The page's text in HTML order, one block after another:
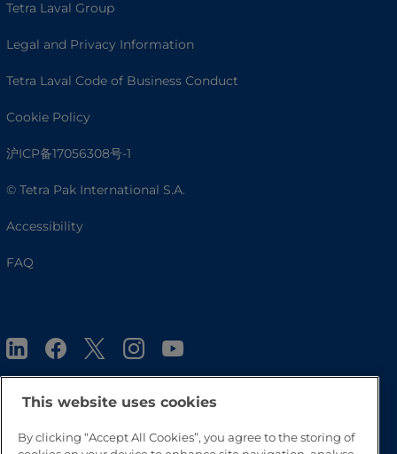
Tetra Laval Group
Legal and Privacy Information
Tetra Laval Code of Business Conduct
Cookie Policy
沪ICP备17056308号-1
© Tetra Pak International S.A.
Accessibility
FAQ
Go to Top
This website uses cookies
By clicking “Accept All Cookies”, you agree to the storing of